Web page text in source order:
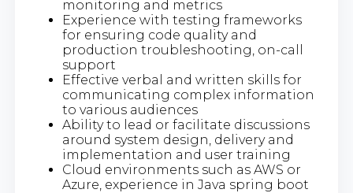
monitoring and metrics
Experience with testing frameworks
for ensuring code quality and
production troubleshooting, on-call
support
Effective verbal and written skills for
communicating complex information
to various audiences
Ability to lead or facilitate discussions
around system design, delivery and
implementation and user training
Cloud environments such as AWS or
Azure, experience in Java spring boot